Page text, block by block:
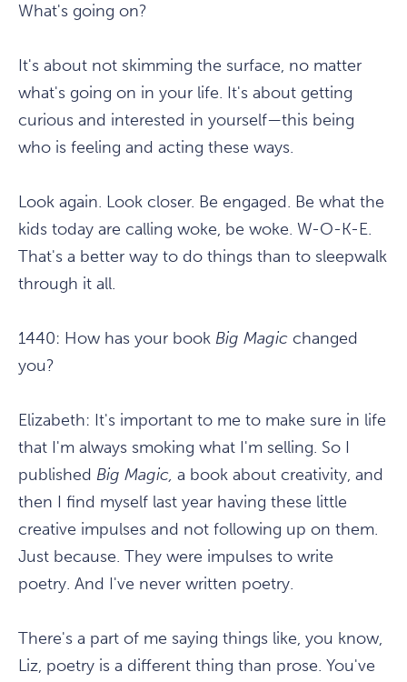
What's going on?
It's about not skimming the surface, no matter
what's going on in your life. It's about getting
curious and interested in yourself—this being
who is feeling and acting these ways.
Look again. Look closer. Be engaged. Be what the
kids today are calling woke, be woke. W-O-K-E.
That's a better way to do things than to sleepwalk
through it all.
1440: How has your book Big Magic changed
you?
Elizabeth: It's important to me to make sure in life
that I'm always smoking what I'm selling. So I
published Big Magic, a book about creativity, and
then I find myself last year having these little
creative impulses and not following up on them.
Just because. They were impulses to write
poetry. And I've never written poetry.
There's a part of me saying things like, you know,
Liz, poetry is a different thing than prose. You've